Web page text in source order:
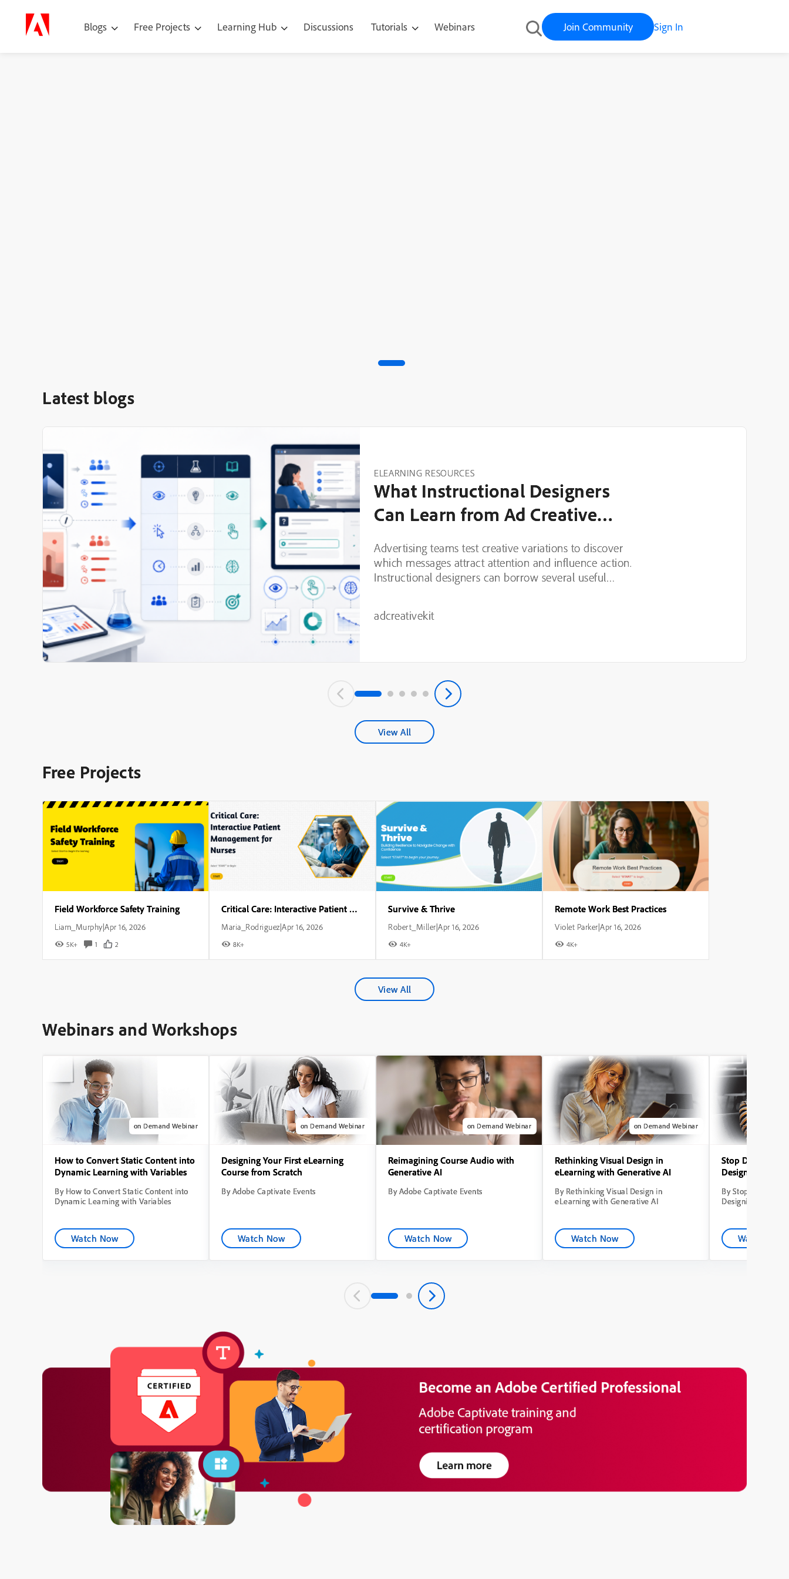
Blogs Free Projects Learning Hub Discussions Tutorials Webinars Join Community Sign In
Latest blogs
ELEARNING RESOURCES
What Instructional Designers
Can Learn from Ad Creative
Testing
Advertising teams test creative variations to discover
which messages attract attention and influence action.
Instructional designers can borrow several useful
adcreativekit
View All
Free Projects
Field Workforce Safety Training
Liam_Murphy|Apr 16, 2026
5K+ 1 2
Critical Care: Interactive Patient Management for Nurses
Maria_Rodriguez|Apr 16, 2026
8K+
Survive & Thrive
Robert_Miller|Apr 16, 2026
4K+
Remote Work Best Practices
Violet Parker|Apr 16, 2026
4K+
View All
Webinars and Workshops
on Demand Webinar
How to Convert Static Content into
Dynamic Learning with Variables
By How to Convert Static Content into
Dynamic Learning with Variables
Watch Now
on Demand Webinar
Designing Your First eLearning
Course from Scratch
By Adobe Captivate Events
Watch Now
on Demand Webinar
Reimagining Course Audio with
Generative AI
By Adobe Captivate Events
Watch Now
on Demand Webinar
Rethinking Visual Design in
eLearning with Generative AI
By Rethinking Visual Design in
eLearning with Generative AI
Watch Now
Stop Dumping
Designing
By Stop Dumping
Designing
Watch Now